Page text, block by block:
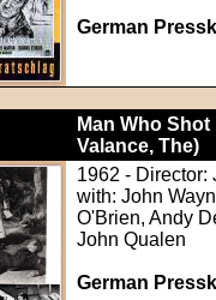
German
Man Who
Valance, The)
1962 - Director:
with: John
O'Brien, Andy
John Qualen
German